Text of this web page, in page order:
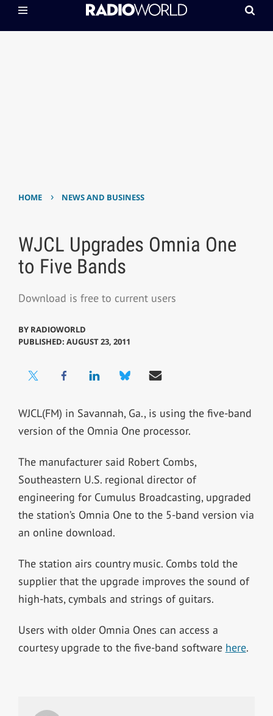
HOME › NEWS AND BUSINESS
WJCL Upgrades Omnia One
to Five Bands
Download is free to current users
BY RADIOWORLD
PUBLISHED: AUGUST 23, 2011
WJCL(FM) in Savannah, Ga., is using the five-band
version of the Omnia One processor.
The manufacturer said Robert Combs,
Southeastern U.S. regional director of
engineering for Cumulus Broadcasting, upgraded
the station’s Omnia One to the 5-band version via
an online download.
The station airs country music. Combs told the
supplier that the upgrade improves the sound of
high-hats, cymbals and strings of guitars.
Users with older Omnia Ones can access a
courtesy upgrade to the five-band software here.